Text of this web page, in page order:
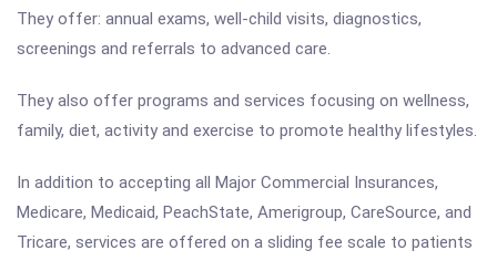
They offer: annual exams, well-child visits, diagnostics,
screenings and referrals to advanced care.
They also offer programs and services focusing on wellness,
family, diet, activity and exercise to promote healthy lifestyles.
In addition to accepting all Major Commercial Insurances,
Medicare, Medicaid, PeachState, Amerigroup, CareSource, and
Tricare, services are offered on a sliding fee scale to patients